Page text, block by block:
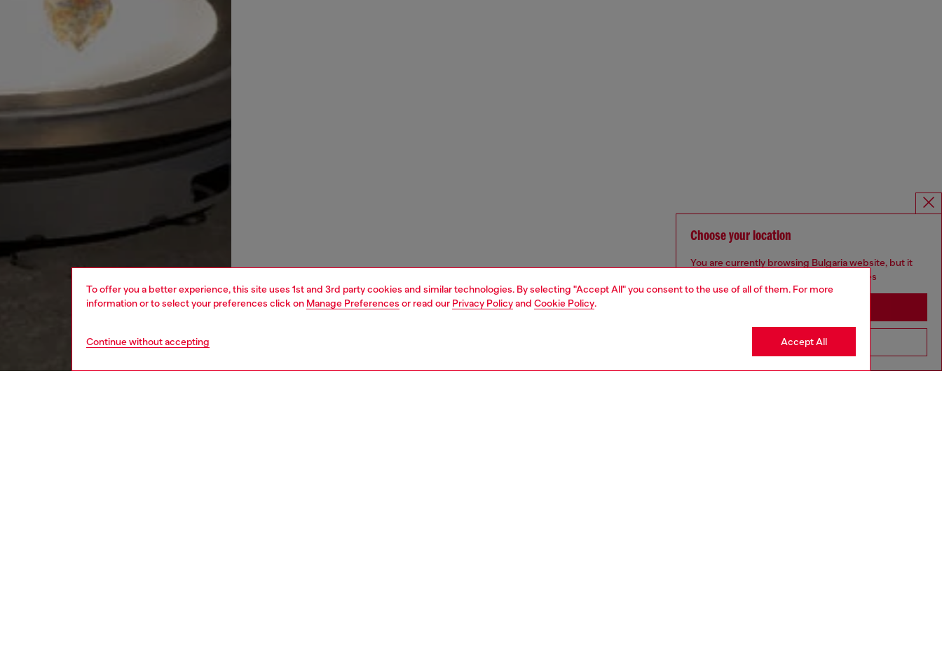
To offer you a better experience, this site uses 1st and 3rd party cookies and similar technologies. By selecting "Accept All" you consent to the use of all of them. For more
information or to select your preferences click on Manage Preferences or read our Privacy Policyand Cookie Policy.
Continue without accepting Accept All
Choose your location
You are currently browsing Bulgaria website, but it
seems you may be based in United States
Go to United States